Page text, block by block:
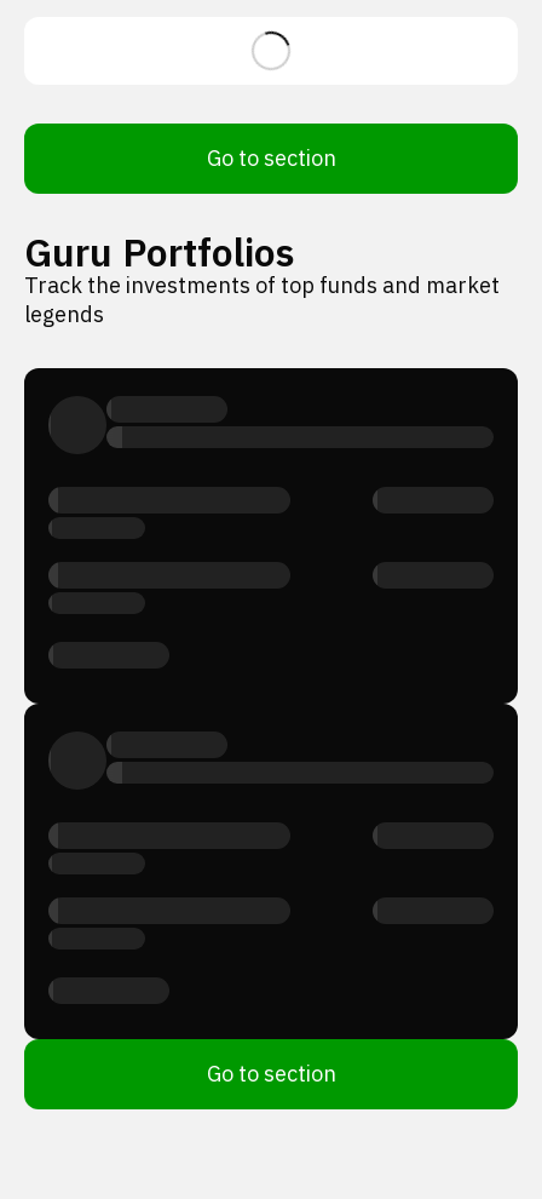
Go to section
Guru Portfolios
Track the investments of top funds and market
legends
Go to section